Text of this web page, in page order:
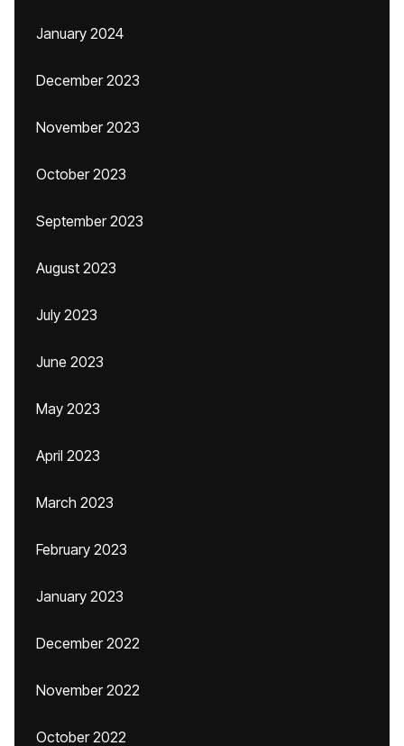
January 2024
December 2023
November 2023
October 2023
September 2023
August 2023
July 2023
June 2023
May 2023
April 2023
March 2023
February 2023
January 2023
December 2022
November 2022
October 2022